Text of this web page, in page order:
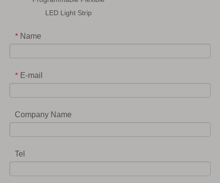
LED Light Strip
* Name
* E-mail
Company Name
Tel